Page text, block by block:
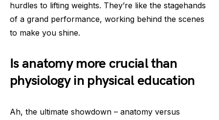
hurdles to lifting weights. They’re like the stagehands
of a grand performance, working behind the scenes
to make you shine.
Is anatomy more crucial than
physiology in physical education
Ah, the ultimate showdown – anatomy versus